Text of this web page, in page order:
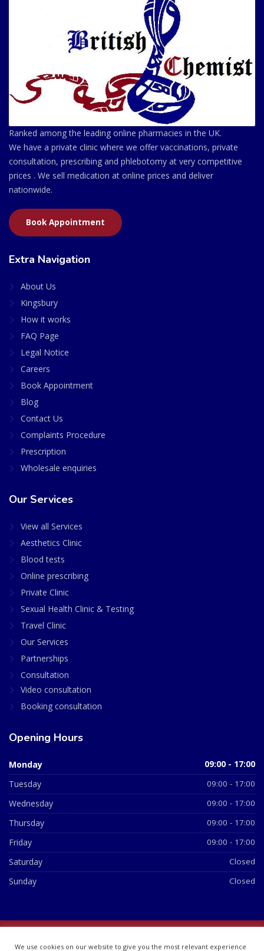
Ranked among the leading online pharmacies in the UK.
We have a private clinic where we offer vaccinations, private
consultation, prescribing and phlebotomy at very competitive
prices . We sell medication at online prices and deliver
nationwide.
Book Appointment
Extra Navigation
About Us
Kingsbury
How it works
FAQ Page
Legal Notice
Careers
Book Appointment
Blog
Contact Us
Complaints Procedure
Prescription
Wholesale enquiries
Our Services
View all Services
Aesthetics Clinic
Blood tests
Online prescribing
Private Clinic
Sexual Health Clinic & Testing
Travel Clinic
Our Services
Partnerships
Consultation
Video consultation
Booking consultation
Opening Hours
Monday 09:00 - 17:00
Tuesday 09:00 - 17:00
Wednesday 09:00 - 17:00
Thursday 09:00 - 17:00
Friday 09:00 - 17:00
Saturday Closed
Sunday Closed
07748360
We use cookies on our website to give you the most relevant experience